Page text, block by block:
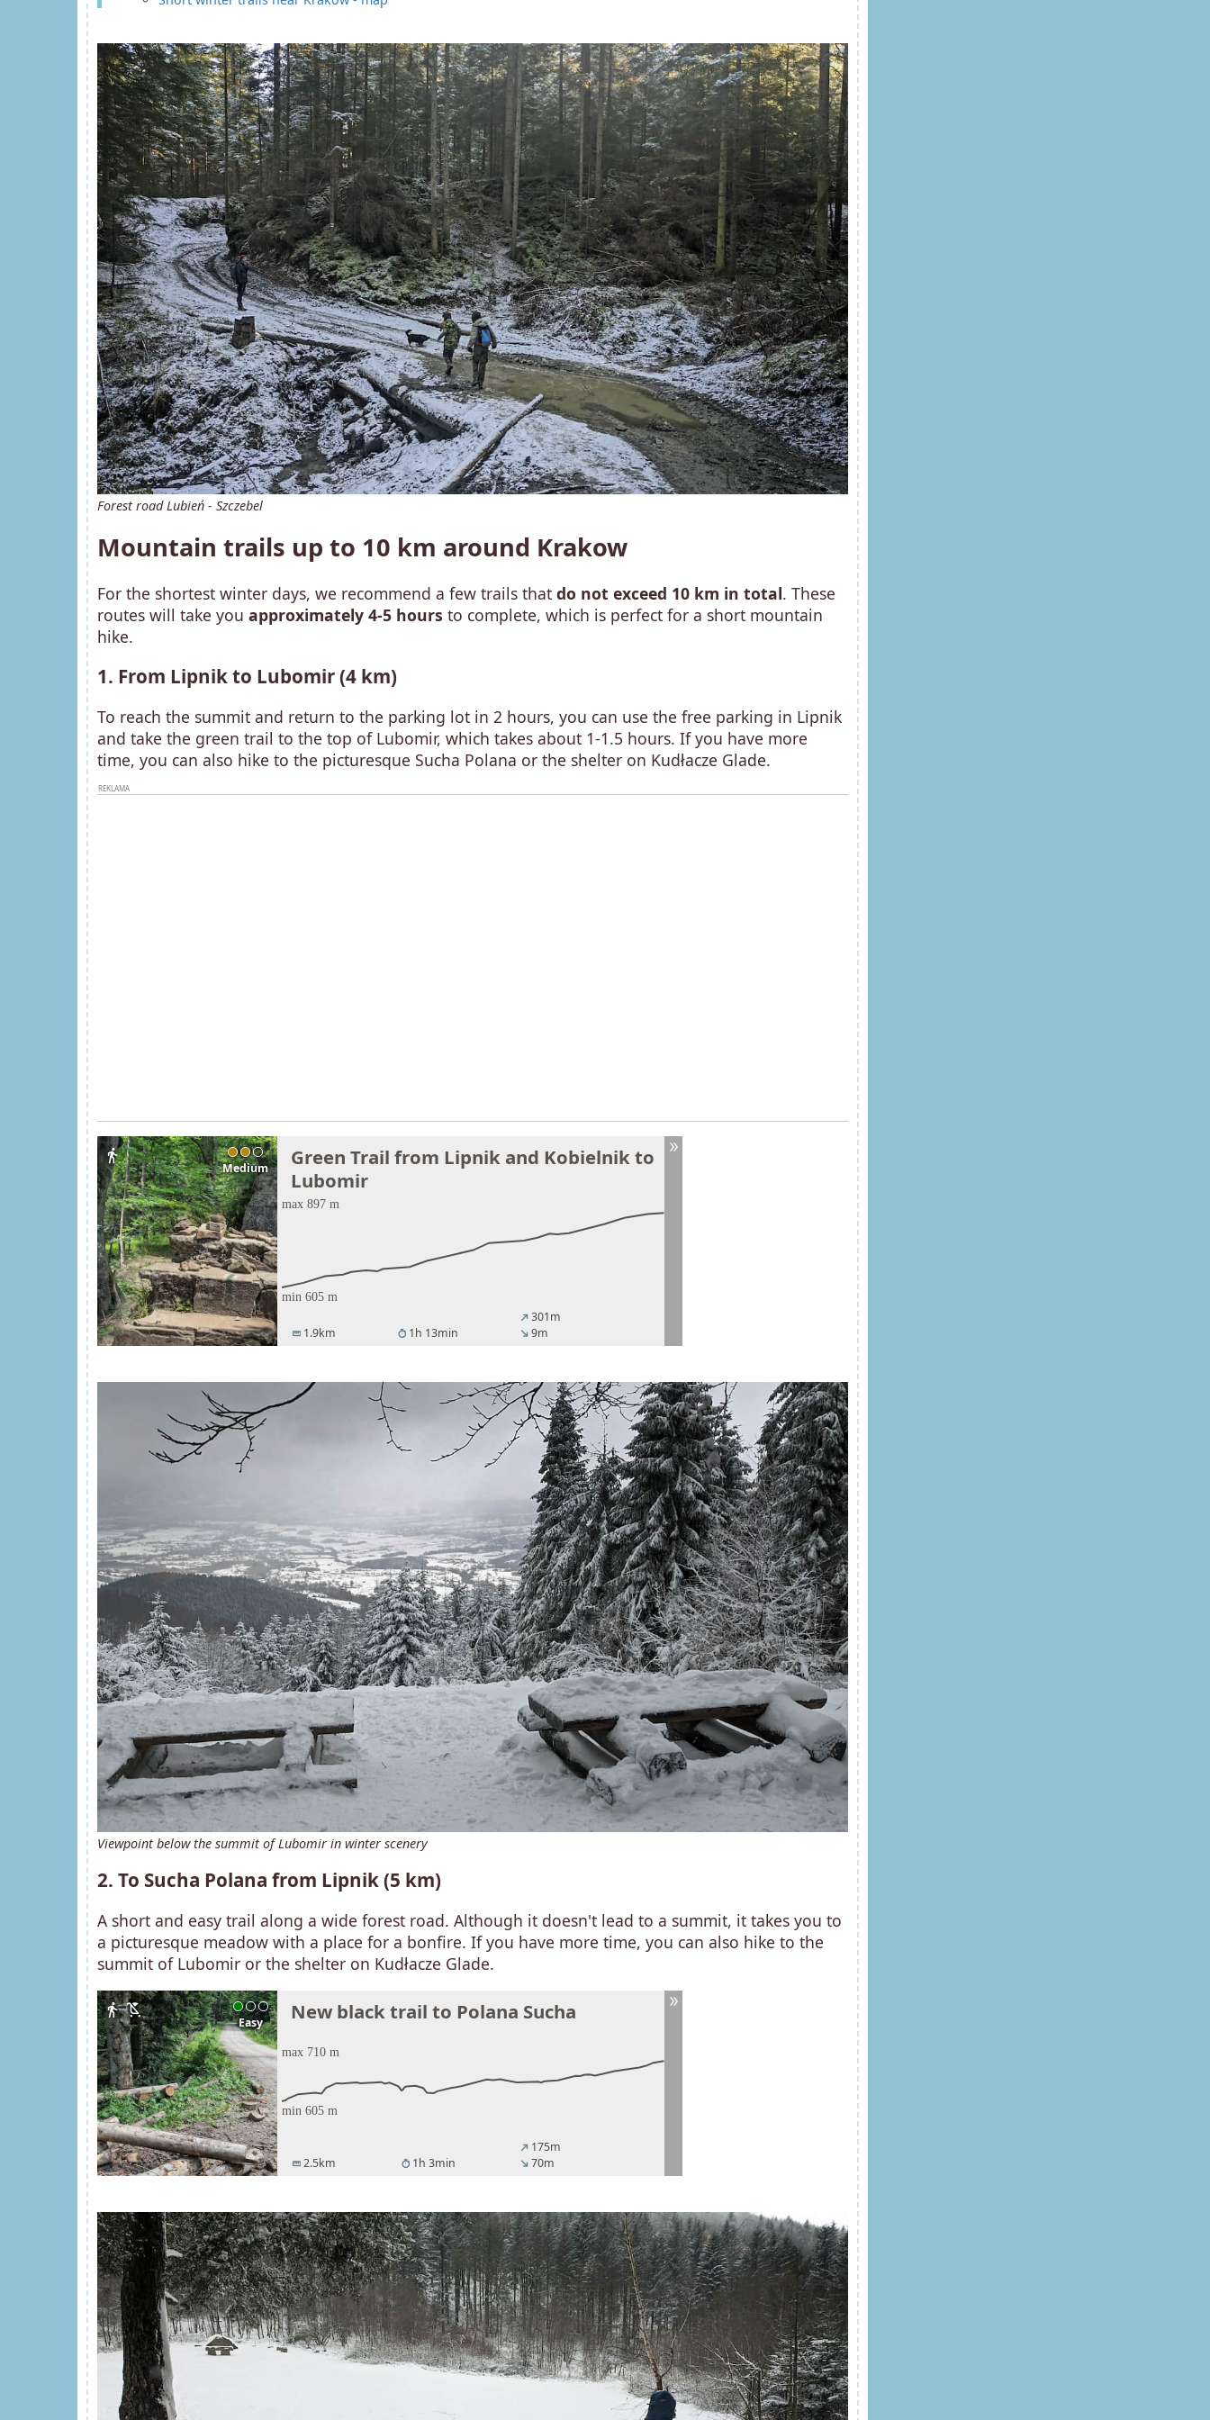
Forest road Lubień - Szczebel
Mountain trails up to 10 km around Krakow
For the shortest winter days, we recommend a few trails that do not exceed 10 km in total. These
routes will take you approximately 4-5 hours to complete, which is perfect for a short mountain
hike.
1. From Lipnik to Lubomir (4 km)
To reach the summit and return to the parking lot in 2 hours, you can use the free parking in Lipnik
and take the green trail to the top of Lubomir, which takes about 1-1.5 hours. If you have more
time, you can also hike to the picturesque Sucha Polana or the shelter on Kudłacze Glade.
Medium
directions_walk
Green Trail from Lipnik and Kobielnik to
Lubomir
straighten 1.9km timer 1h 13min
north_east 301m
south_east 9m
Viewpoint below the summit of Lubomir in winter scenery
2. To Sucha Polana from Lipnik (5 km)
A short and easy trail along a wide forest road. Although it doesn't lead to a summit, it takes you to
a picturesque meadow with a place for a bonfire. If you have more time, you can also hike to the
summit of Lubomir or the shelter on Kudłacze Glade.
Easy
directions_walk child_friendly New black trail to Polana Sucha
straighten 2.5km timer1h 3min
north_east 175m
south_east 70m